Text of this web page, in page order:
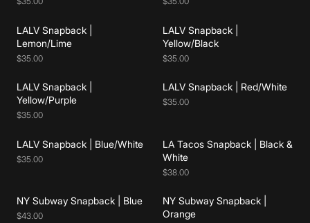
LALV Snapback |
Lemon/Lime
$35.00
LALV Snapback |
Yellow/Black
$35.00
Add to cart
LALV Snapback |
Yellow/Purple
$35.00
Add to cart
LALV Snapback | Red/White
$35.00
Add to cart
LALV Snapback | Blue/White
$35.00
LA Tacos Snapback | Black &
White
$38.00
NY Subway Snapback | Blue
$43.00
NY Subway Snapback |
Orange